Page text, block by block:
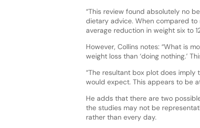
“This review found absolutely no
dietary advice. When compared
average reduction in weight six to
However, Collins notes: “What is
weight loss than ‘doing nothing.’
“The resultant box plot does
would expect. This appears to be
He adds that there are two
the studies may not be
rather than every day.